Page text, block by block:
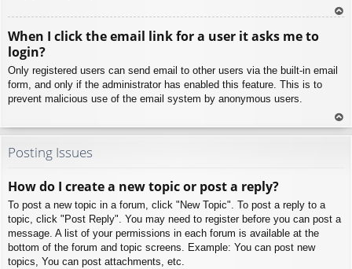
When I click the email link for a user it asks me to
login?
Only registered users can send email to other users via the built-in email
form, and only if the administrator has enabled this feature. This is to
prevent malicious use of the email system by anonymous users.
To
Posting Issues
How do I create a new topic or post a reply?
To post a new topic in a forum, click "New Topic". To post a reply to a
topic, click "Post Reply". You may need to register before you can post a
message. A list of your permissions in each forum is available at the
bottom of the forum and topic screens. Example: You can post new
topics, You can post attachments, etc.